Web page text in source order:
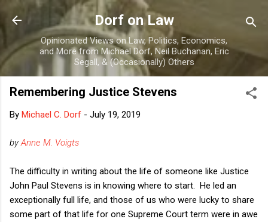
Skip to main content
Dorf on Law
Opinionated Views on Law, Politics, Economics,
and More from Michael Dorf, Neil Buchanan, Eric
Segall, & (Occasionally) Others
Remembering Justice Stevens
By Michael C. Dorf - July 19, 2019
byAnne M. Voigts
The difficulty in writing about the life of someone like Justice
John Paul Stevens is in knowing where to start. He led an
exceptionally full life, and those of us who were lucky to share
some part of that life for one Supreme Court term were in awe